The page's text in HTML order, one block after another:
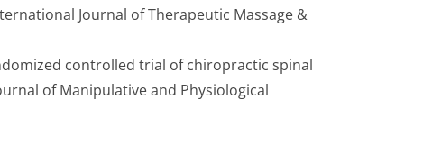
Journal of Therapeutic Massage &
controlled trial of chiropractic spinal
of Manipulative and Physiological